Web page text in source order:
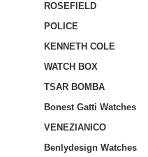
ROSEFIELD
POLICE
KENNETH COLE
WATCH BOX
TSAR BOMBA
Bonest Gatti Watches
VENEZIANICO
Benlydesign Watches